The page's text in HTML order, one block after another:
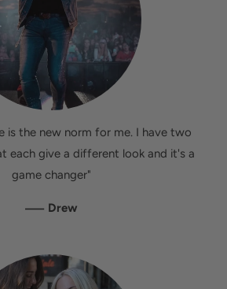
is the new norm for me. I have two
each give a different look and it's a
game changer"
— Drew